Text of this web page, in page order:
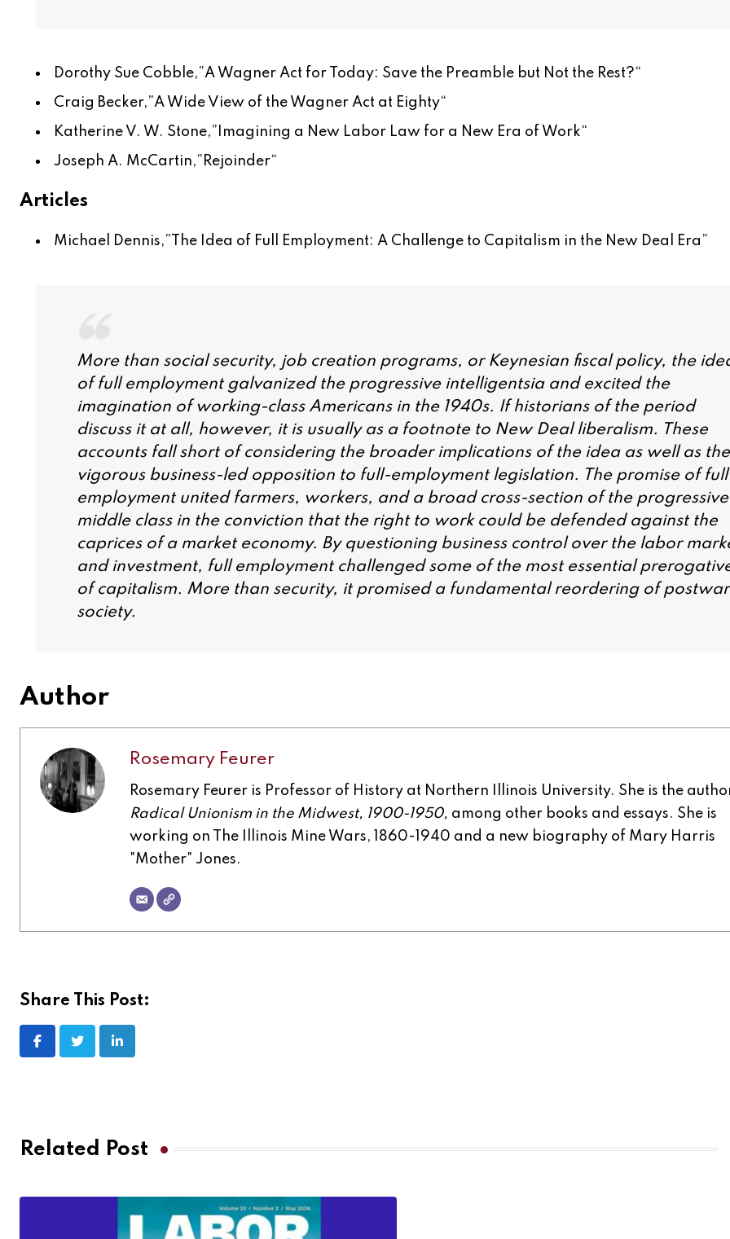
Dorothy Sue Cobble,”A Wagner Act for Today: Save the Preamble but Not the Rest?“
Craig Becker,”A Wide View of the Wagner Act at Eighty“
Katherine V. W. Stone,” Imagining a New Labor Law for a New Era of Work“
Joseph A. McCartin,” Rejoinder“
Articles
Michael Dennis,” The Idea of Full Employment: A Challenge to Capitalism in the New Deal Era ”
More than social security, job creation programs, or Keynesian fiscal policy, the
of full employment galvanized the progressive intelligentsia and excited the
imagination of working-class Americans in the 1940s. If historians of the period
discuss it at all, however, it is usually as a footnote to New Deal liberalism. These
accounts fall short of considering the broader implications of the idea as well as the
vigorous business-led opposition to full-employment legislation. The promise of full
employment united farmers, workers, and a broad cross-section of the progressive
middle class in the conviction that the right to work could be defended against the
caprices of a market economy. By questioning business control over the labor
and investment, full employment challenged some of the most essential
of capitalism. More than security, it promised a fundamental reordering of postwar
society.
Author
Rosemary Feurer
Rosemary Feurer is Professor of History at Northern Illinois University. She is the
Radical Unionism in the Midwest, 1900-1950, among other books and essays. She is
working on The Illinois Mine Wars, 1860-1940 and a new biography of Mary Harris
"Mother" Jones.
Share This Post:
Related Post